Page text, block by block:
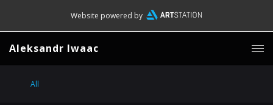
Website powered by
Aleksandr Iwaac
All